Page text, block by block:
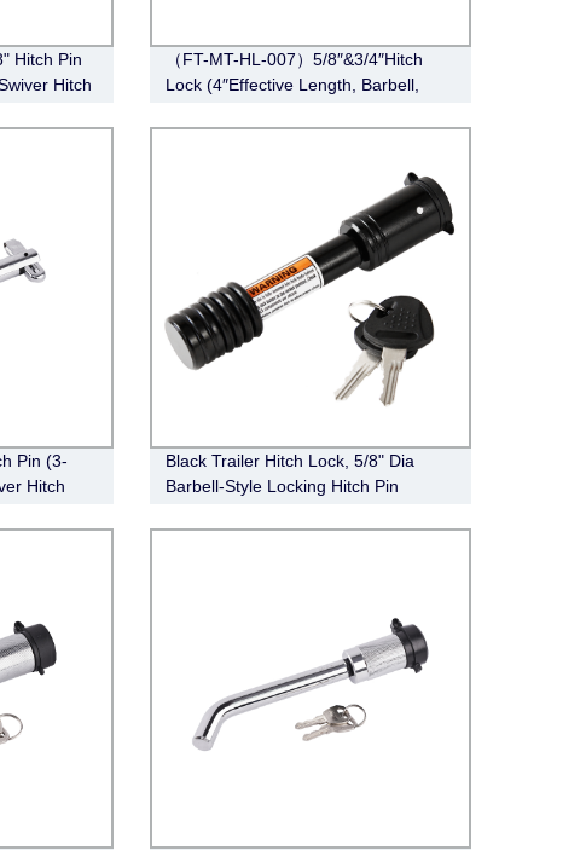
Hitch Pin
Hitch
（FT-MT-HL-007）5/8″&3/4″Hitch
Lock (4″Effective Length, Barbell,
Pin (3-
Hitch
Black Trailer Hitch Lock, 5/8" Dia
Barbell-Style Locking Hitch Pin